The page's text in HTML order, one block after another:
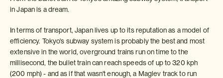
in Japan is a dream.
In terms of transport, Japan lives up to its reputation as a model of
efficiency. Tokyo's subway system is probably the best and most
extensive in the world, overground trains run on time to the
millisecond, the bullet train can reach speeds of up to 320 kph
(200 mph) - and as if that wasn't enough, a Maglev track to run